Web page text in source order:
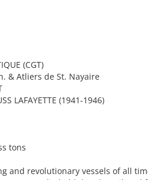
(CGT)
& Atliers de St. Nayaire
LAFAYETTE (1941-1946)
tons
and revolutionary vessels of all